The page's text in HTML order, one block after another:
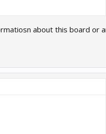
about this board or